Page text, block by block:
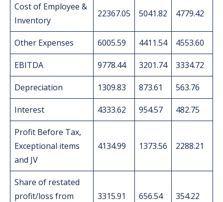
Cost of Employee &
Inventory
22367.05 5041.82 4779.42
Other Expenses 6005.59 4411.54 4553.60
EBITDA 9778.44 3201.74 3334.72
Depreciation 1309.83 873.61 563.76
Interest 4333.62 954.57 482.75
Profit Before Tax,
Exceptional items
and JV
4134.99 1373.56 2288.21
Share of restated
profit/loss from
3315.91 656.54 354.22